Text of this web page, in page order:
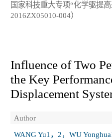
国家科技重大专项“化学驱提
2016ZX05010-004）
Influence of Two
the Key
Displacement
Author
WANG Yu1，2，WU